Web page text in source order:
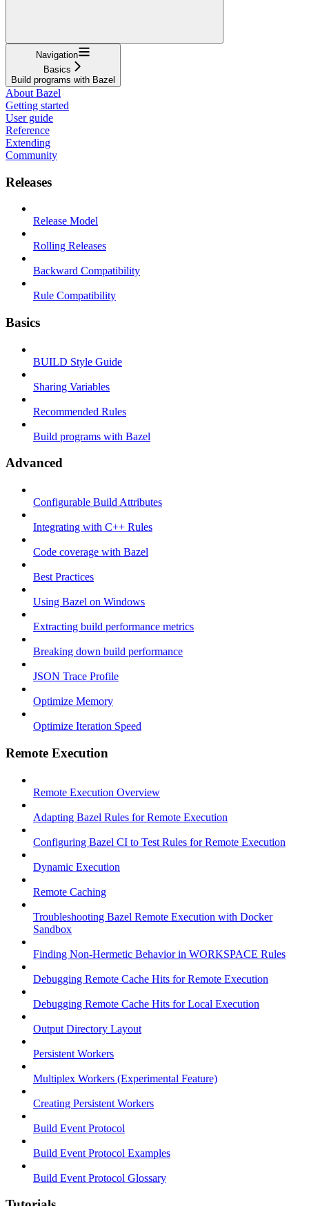
Navigation
Basics
Build programs with Bazel
About Bazel
Getting started
User guide
Reference
Extending
Community
Releases
Release Model
Rolling Releases
Backward Compatibility
Rule Compatibility
Basics
BUILD Style Guide
Sharing Variables
Recommended Rules
Build programs with Bazel
Advanced
Configurable Build Attributes
Integrating with C++ Rules
Code coverage with Bazel
Best Practices
Using Bazel on Windows
Extracting build performance metrics
Breaking down build performance
JSON Trace Profile
Optimize Memory
Optimize Iteration Speed
Remote Execution
Remote Execution Overview
Adapting Bazel Rules for Remote Execution
Configuring Bazel CI to Test Rules for Remote Execution
Dynamic Execution
Remote Caching
Troubleshooting Bazel Remote Execution with Docker
Sandbox
Finding Non-Hermetic Behavior in WORKSPACE Rules
Debugging Remote Cache Hits for Remote Execution
Debugging Remote Cache Hits for Local Execution
Output Directory Layout
Persistent Workers
Multiplex Workers (Experimental Feature)
Creating Persistent Workers
Build Event Protocol
Build Event Protocol Examples
Build Event Protocol Glossary